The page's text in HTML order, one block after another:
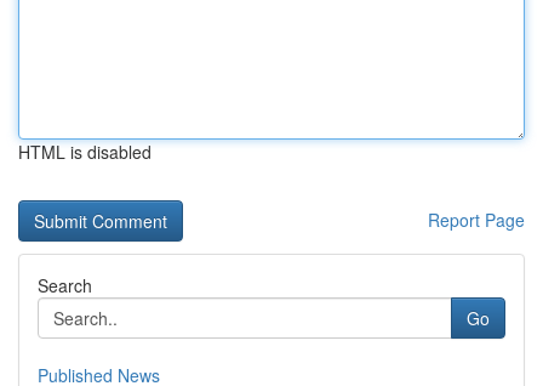
HTML is disabled
Report Page
Search
Go
Published News